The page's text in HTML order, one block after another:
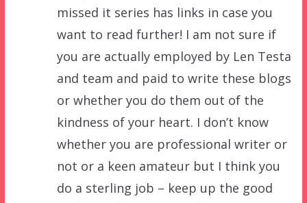
missed it series has links in case you
want to read further! I am not sure if
you are actually employed by Len Testa
and team and paid to write these blogs
or whether you do them out of the
kindness of your heart. I don’t know
whether you are professional writer or
not or a keen amateur but I think you
do a sterling job – keep up the good